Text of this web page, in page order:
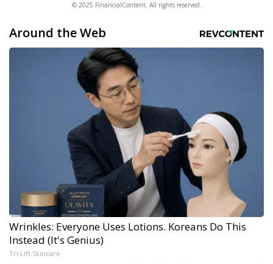
© 2025 FinancialContent. All rights reserved.
Around the Web
Wrinkles: Everyone Uses Lotions. Koreans Do This
Instead (It's Genius)
Tri Lift Skincare